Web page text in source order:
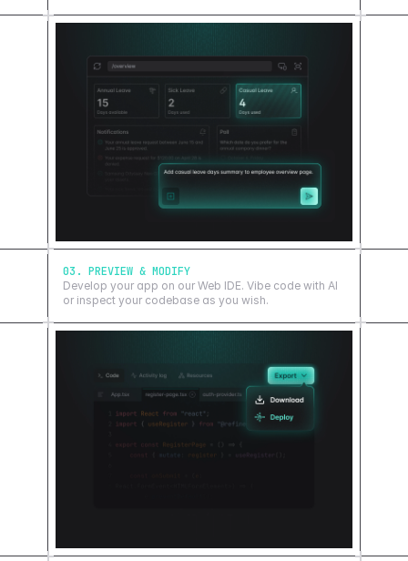
03. PREVIEW & MODIFY
Develop your app on our Web IDE. Vibe code with AI
or inspect your codebase as you wish.